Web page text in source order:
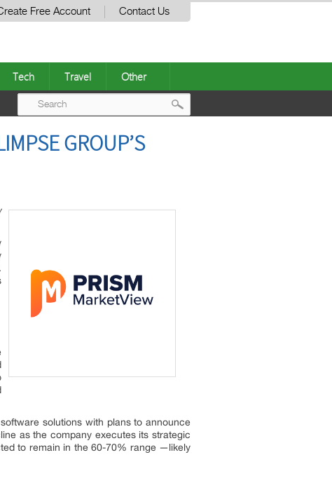
Free Account Contact Us
Tech Travel Other
GROUP’S
solutions with plans to announce
as the company executes its strategic
to remain in the 60-70% range —likely